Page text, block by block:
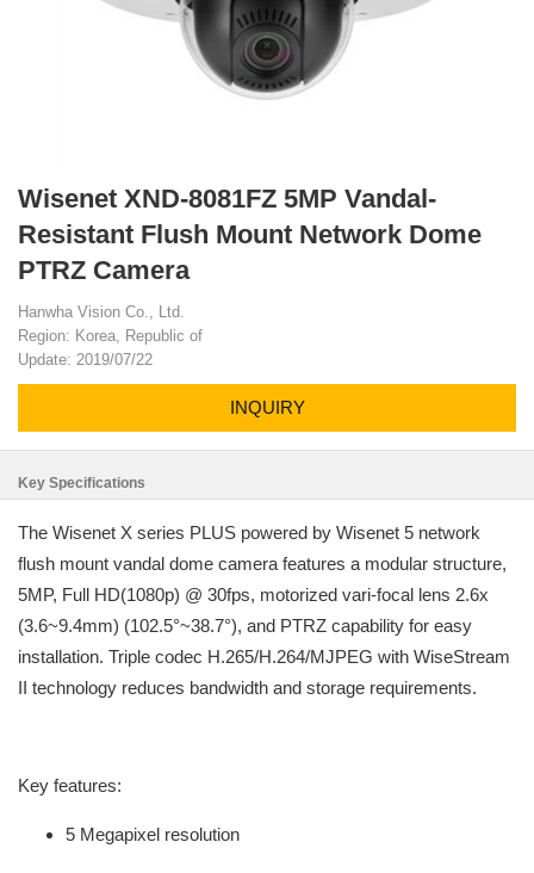
Wisenet XND-8081FZ 5MP Vandal-
Resistant Flush Mount Network Dome
PTRZ Camera
Hanwha Vision Co., Ltd.
Region: Korea, Republic of
Update: 2019/07/22
INQUIRY
Key Specifications
The Wisenet X series PLUS powered by Wisenet 5 network
flush mount vandal dome camera features a modular structure,
5MP, Full HD(1080p) @ 30fps, motorized vari-focal lens 2.6x
(3.6~9.4mm) (102.5°~38.7°), and PTRZ capability for easy
installation. Triple codec H.265/H.264/MJPEG with WiseStream
II technology reduces bandwidth and storage requirements.
Key features:
5 Megapixel resolution